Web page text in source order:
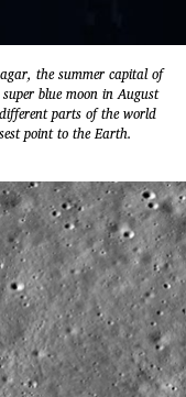
the summer capital of
blue moon in August
parts of the world
point to the Earth.